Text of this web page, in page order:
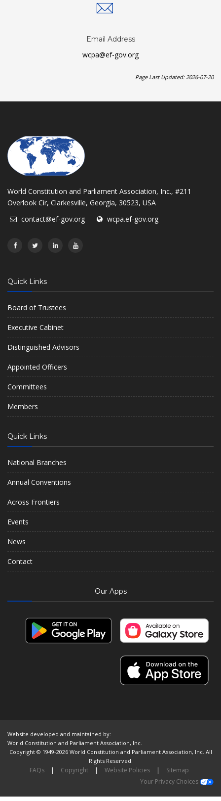
Email Address
wcpa@ef-gov.org
Page Last Updated: 2026-07-20
World Constitution and Parliament Association, Inc., #211
Overlook Cir, Clarkesville, Georgia, 30523, USA
contact@ef-gov.org
wcpa.ef-gov.org
Quick Links
Board of Trustees
Executive Cabinet
Distinguished Advisors
Appointed Officers
Committees
Members
Quick Links
National Branches
Annual Conventions
Across Frontiers
Events
News
Contact
Our Apps
Website developed and maintained by:
World Constitution and Parliament Association, Inc.
Copyright © 1949-2026 World Constitution and Parliament Association, Inc. All
Rights Reserved.
FAQs | Copyright | Website Policies |
Sitemap
Your Privacy Choices